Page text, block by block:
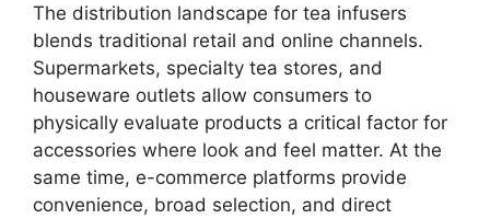
The distribution landscape for tea infusers
blends traditional retail and online channels.
Supermarkets, specialty tea stores, and
houseware outlets allow consumers to
physically evaluate products a critical factor for
accessories where look and feel matter. At the
same time, e-commerce platforms provide
convenience, broad selection, and direct